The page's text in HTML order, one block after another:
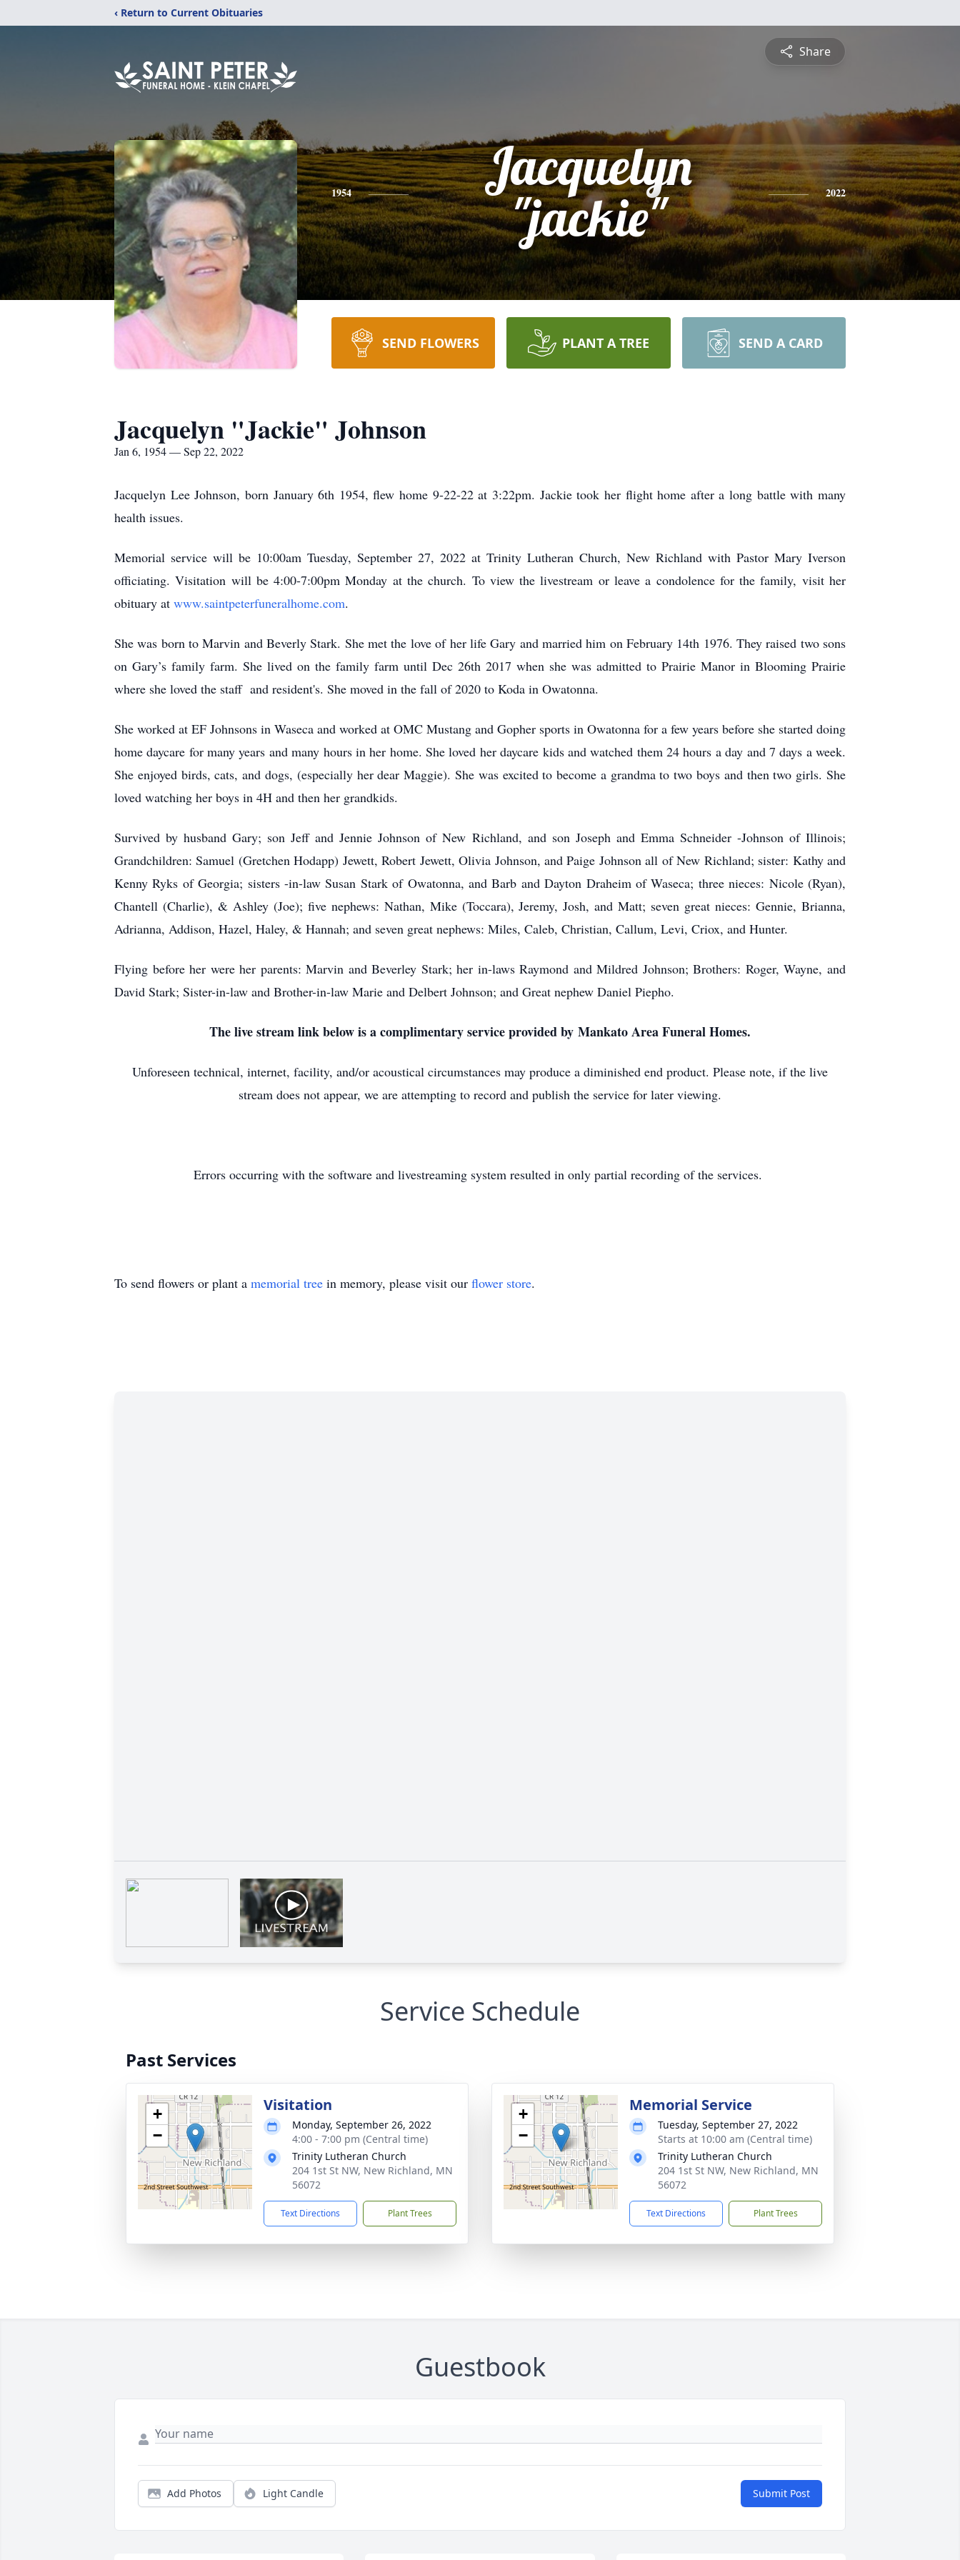
‹ Return to Current Obituaries
Share
1954
Jacquelyn
"jackie"
2022
SEND FLOWERS PLANT A TREE SEND A CARD
Jacquelyn "Jackie" Johnson
Jan 6, 1954 — Sep 22, 2022
Jacquelyn Lee Johnson, born January 6th 1954, flew home 9-22-22 at 3:22pm. Jackie took her flight home after a long battle with many
health issues.
Memorial service will be 10:00am Tuesday, September 27, 2022 at Trinity Lutheran Church, New Richland with Pastor Mary Iverson
officiating. Visitation will be 4:00-7:00pm Monday at the church. To view the livestream or leave a condolence for the family, visit her
obituary at www.saintpeterfuneralhome.com.
She was born to Marvin and Beverly Stark. She met the love of her life Gary and married him on February 14th 1976. They raised two sons
on Gary’s family farm. She lived on the family farm until Dec 26th 2017 when she was admitted to Prairie Manor in Blooming Prairie
where she loved the staff and resident's. She moved in the fall of 2020 to Koda in Owatonna.
She worked at EF Johnsons in Waseca and worked at OMC Mustang and Gopher sports in Owatonna for a few years before she started doing
home daycare for many years and many hours in her home. She loved her daycare kids and watched them 24 hours a day and 7 days a week.
She enjoyed birds, cats, and dogs, (especially her dear Maggie). She was excited to become a grandma to two boys and then two girls. She
loved watching her boys in 4H and then her grandkids.
Survived by husband Gary; son Jeff and Jennie Johnson of New Richland, and son Joseph and Emma Schneider -Johnson of Illinois;
Grandchildren: Samuel (Gretchen Hodapp) Jewett, Robert Jewett, Olivia Johnson, and Paige Johnson all of New Richland; sister: Kathy and
Kenny Ryks of Georgia; sisters -in-law Susan Stark of Owatonna, and Barb and Dayton Draheim of Waseca; three nieces: Nicole (Ryan),
Chantell (Charlie), & Ashley (Joe); five nephews: Nathan, Mike (Toccara), Jeremy, Josh, and Matt; seven great nieces: Gennie, Brianna,
Adrianna, Addison, Hazel, Haley, & Hannah; and seven great nephews: Miles, Caleb, Christian, Callum, Levi, Criox, and Hunter.
Flying before her were her parents: Marvin and Beverley Stark; her in-laws Raymond and Mildred Johnson; Brothers: Roger, Wayne, and
David Stark; Sister-in-law and Brother-in-law Marie and Delbert Johnson; and Great nephew Daniel Piepho.
The live stream link below is a complimentary service provided by Mankato Area Funeral Homes.
Unforeseen technical, internet, facility, and/or acoustical circumstances may produce a diminished end product. Please note, if the live
stream does not appear, we are attempting to record and publish the service for later viewing.
Errors occurring with the software and livestreaming system resulted in only partial recording of the services.
To send flowers or plant a memorial tree in memory, please visit our flower store.
Service Schedule
Past Services
+
−
Visitation
Monday, September 26, 2022
4:00 - 7:00 pm (Central time)
Trinity Lutheran Church
204 1st St NW, New Richland, MN
56072
Text Directions Plant Trees
+
−
Memorial Service
Tuesday, September 27, 2022
Starts at 10:00 am (Central time)
Trinity Lutheran Church
204 1st St NW, New Richland, MN
56072
Text Directions Plant Trees
Guestbook
Add Photos Light Candle Submit Post